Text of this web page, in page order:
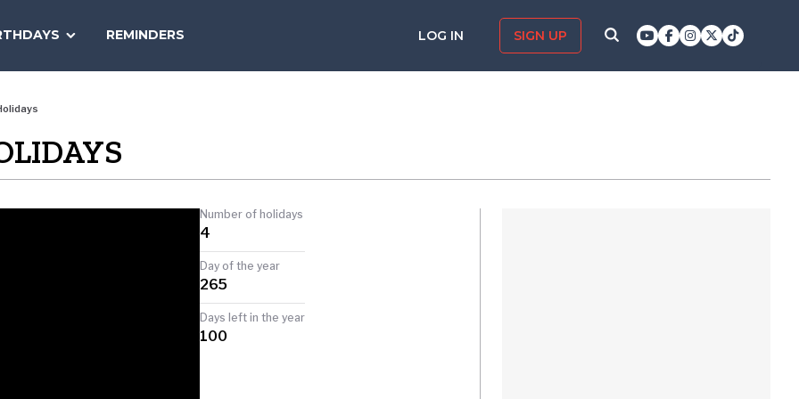
REMINDERS LOG IN SIGN UP
TODAY
Number of holidays
4
Day of the year
265
Days left in the year
100